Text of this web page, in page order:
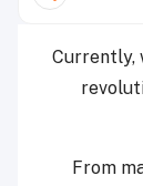
Currently,
From